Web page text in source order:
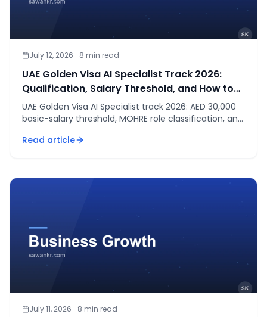
July 12, 2026 · 8 min read
UAE Golden Visa AI Specialist Track 2026:
Qualification, Salary Threshold, and How to
Apply
UAE Golden Visa AI Specialist track 2026: AED 30,000
basic-salary threshold, MOHRE role classification, and
Read article
July 11, 2026 · 8 min read